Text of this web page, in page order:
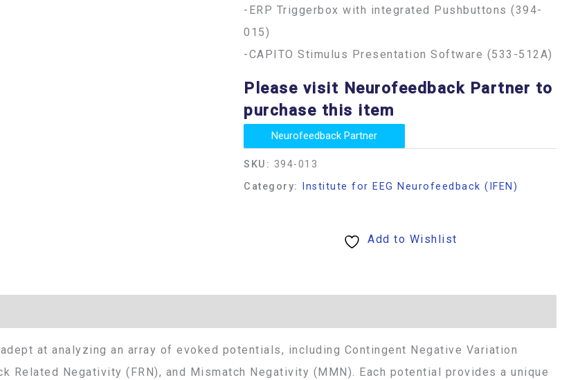
-ERP Triggerbox with integrated Pushbuttons (394-
015)
-CAPITO Stimulus Presentation Software (533-512A)
Please visit Neurofeedback Partner to
purchase this item
Neurofeedback Partner
SKU: 394-013
Category:
Institute for EEG Neurofeedback (IFEN)
Add to Wishlist
at analyzing an array of evoked potentials, including Contingent Negative Variation
Related Negativity (FRN), and Mismatch Negativity (MMN). Each potential provides a unique